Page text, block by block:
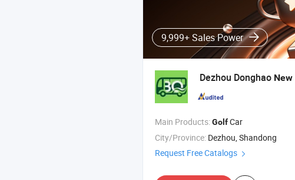
9,999+ Sales Power
Dezhou Donghao New
Main Products:GolfCar
City/Province: Dezhou, Shandong
Request Free Catalogs